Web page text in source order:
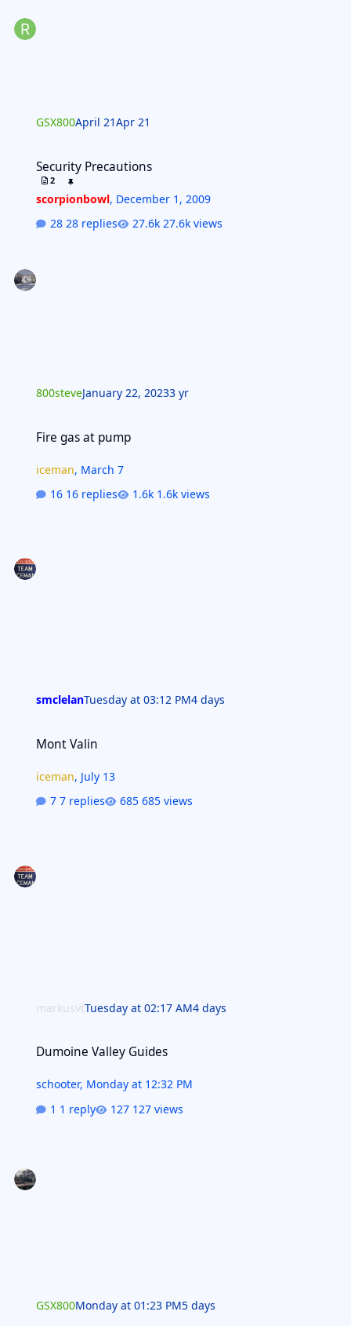
GSX800April 21Apr 21
Security Precautions
2
scorpionbowl, December 1, 2009
28 replies
27.6k views
800steveJanuary 22, 20233 yr
Fire gas at pump
iceman, March 7
16 replies
1.6k views
smclelanTuesday at 03:12 PM4 days
Mont Valin
iceman, July 13
7 replies
685 views
markusvtTuesday at 02:17 AM4 days
Dumoine Valley Guides
schooter, Monday at 12:32 PM
1 reply
127 views
GSX800Monday at 01:23 PM5 days